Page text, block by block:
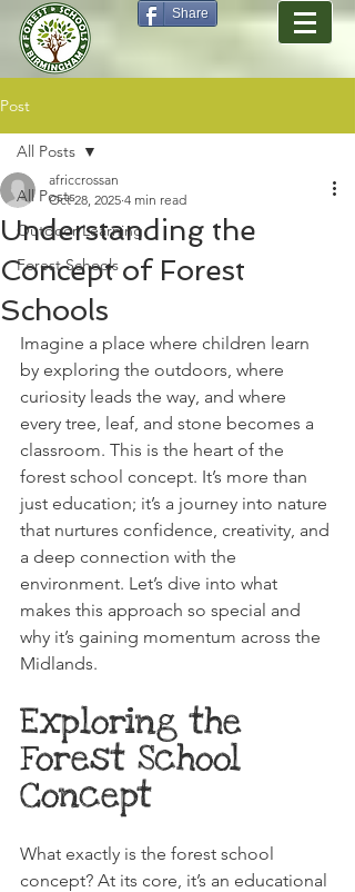
Share
Post
All Posts
Outdoor Learning
Forest Schools
All Posts
Understanding the
Concept of Forest
Schools
africcrossan
Oct 28, 2025 4 min read
Imagine a place where children learn
by exploring the outdoors, where
curiosity leads the way, and where
every tree, leaf, and stone becomes a
classroom. This is the heart of the
forest school concept. It’s more than
just education; it’s a journey into nature
that nurtures confidence, creativity, and
a deep connection with the
environment. Let’s dive into what
makes this approach so special and
why it’s gaining momentum across the
Midlands.
Exploring the
Forest School
Concept
What exactly is the forest school
concept? At its core, it’s an educational